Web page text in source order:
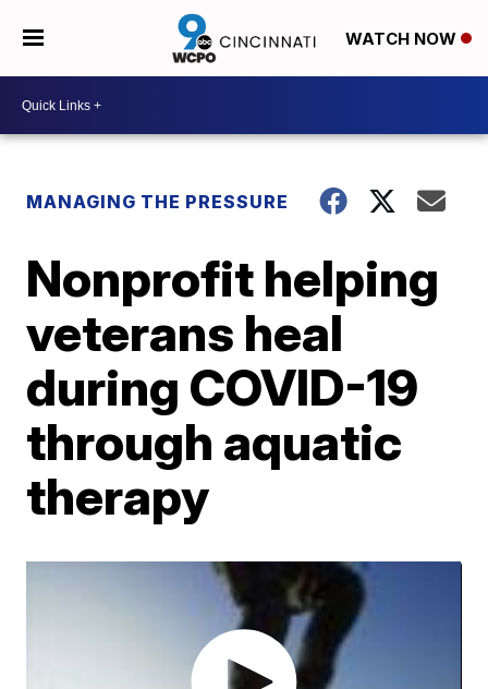
WATCH NOW
MANAGING THE PRESSURE
Nonprofit helping
veterans heal
during COVID-19
through aquatic
therapy